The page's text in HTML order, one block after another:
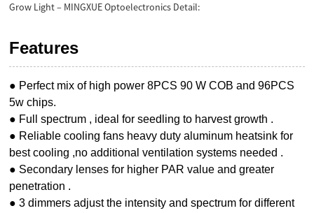
Grow Light – MINGXUE Optoelectronics Detail:
Features
● Perfect mix of high power 8PCS 90 W COB and 96PCS
5w chips.
● Full spectrum , ideal for seedling to harvest growth .
● Reliable cooling fans heavy duty aluminum heatsink for
best cooling ,no additional ventilation systems needed .
● Secondary lenses for higher PAR value and greater
penetration .
● 3 dimmers adjust the intensity and spectrum for different